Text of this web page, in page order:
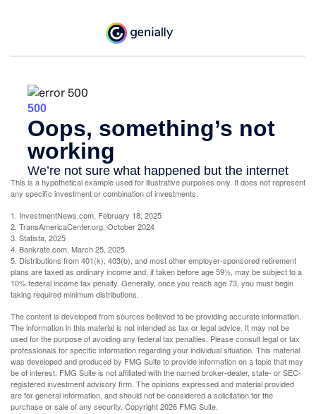
This is a hypothetical example used for illustrative purposes only. It does not represent
any specific investment or combination of investments.
1. InvestmentNews.com, February 18, 2025
2. TransAmericaCenter.org, October 2024
3. Statista, 2025
4. Bankrate.com, March 25, 2025
5. Distributions from 401(k), 403(b), and most other employer-sponsored retirement
plans are taxed as ordinary income and, if taken before age 59½, may be subject to a
10% federal income tax penalty. Generally, once you reach age 73, you must begin
taking required minimum distributions.
The content is developed from sources believed to be providing accurate information.
The information in this material is not intended as tax or legal advice. It may not be
used for the purpose of avoiding any federal tax penalties. Please consult legal or tax
professionals for specific information regarding your individual situation. This material
was developed and produced by FMG Suite to provide information on a topic that may
be of interest. FMG Suite is not affiliated with the named broker-dealer, state- or SEC-
registered investment advisory firm. The opinions expressed and material provided
are for general information, and should not be considered a solicitation for the
purchase or sale of any security. Copyright2026 FMG Suite.